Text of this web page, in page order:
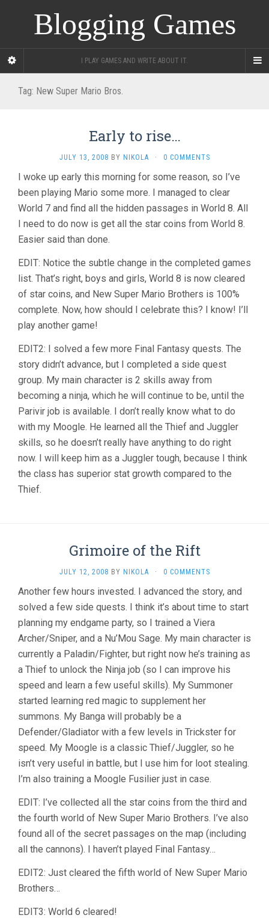
Blogging Games
I PLAY GAMES AND WRITE ABOUT IT.
Tag: New Super Mario Bros.
Early to rise…
JULY 13, 2008 BY NIKOLA · 0 COMMENTS
I woke up early this morning for some reason, so I’ve
been playing Mario some more. I managed to clear
World 7 and find all the hidden passages in World 8. All
I need to do now is get all the star coins from World 8.
Easier said than done.
EDIT: Notice the subtle change in the completed games
list. That’s right, boys and girls, World 8 is now cleared
of star coins, and New Super Mario Brothers is 100%
complete. Now, how should I celebrate this? I know! I’ll
play another game!
EDIT2: I solved a few more Final Fantasy quests. The
story didn’t advance, but I completed a side quest
group. My main character is 2 skills away from
becoming a ninja, which he will continue to be, until the
Parivir job is available. I don’t really know what to do
with my Moogle. He learned all the Thief and Juggler
skills, so he doesn’t really have anything to do right
now. I will keep him as a Juggler tough, because I think
the class has superior stat growth compared to the
Thief.
Grimoire of the Rift
JULY 12, 2008 BY NIKOLA · 0 COMMENTS
Another few hours invested. I advanced the story, and
solved a few side quests. I think it’s about time to start
planning my endgame party, so I trained a Viera
Archer/Sniper, and a Nu’Mou Sage. My main character is
currently a Paladin/Fighter, but right now he’s training as
a Thief to unlock the Ninja job (so I can improve his
speed and learn a few useful skills). My Summoner
started learning red magic to supplement her
summons. My Banga will probably be a
Defender/Gladiator with a few levels in Trickster for
speed. My Moogle is a classic Thief/Juggler, so he
isn’t very useful in battle, but I use him for loot stealing.
I’m also training a Moogle Fusilier just in case.
EDIT: I’ve collected all the star coins from the third and
the fourth world of New Super Mario Brothers. I’ve also
found all of the secret passages on the map (including
all the cannons). I haven’t played Final Fantasy…
EDIT2: Just cleared the fifth world of New Super Mario
Brothers…
EDIT3: World 6 cleared!